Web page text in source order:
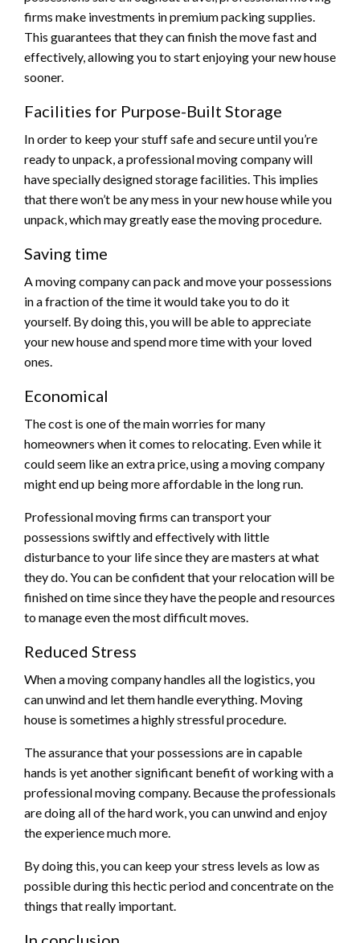
firms make investments in premium packing supplies.
This guarantees that they can finish the move fast and
effectively, allowing you to start enjoying your new house
sooner.
Facilities for Purpose-Built Storage
In order to keep your stuff safe and secure until you’re
ready to unpack, a professional moving company will
have specially designed storage facilities. This implies
that there won’t be any mess in your new house while you
unpack, which may greatly ease the moving procedure.
Saving time
A moving company can pack and move your possessions
in a fraction of the time it would take you to do it
yourself. By doing this, you will be able to appreciate
your new house and spend more time with your loved
ones.
Economical
The cost is one of the main worries for many
homeowners when it comes to relocating. Even while it
could seem like an extra price, using a moving company
might end up being more affordable in the long run.
Professional moving firms can transport your
possessions swiftly and effectively with little
disturbance to your life since they are masters at what
they do. You can be confident that your relocation will be
finished on time since they have the people and resources
to manage even the most difficult moves.
Reduced Stress
When a moving company handles all the logistics, you
can unwind and let them handle everything. Moving
house is sometimes a highly stressful procedure.
The assurance that your possessions are in capable
hands is yet another significant benefit of working with a
professional moving company. Because the professionals
are doing all of the hard work, you can unwind and enjoy
the experience much more.
By doing this, you can keep your stress levels as low as
possible during this hectic period and concentrate on the
things that really important.